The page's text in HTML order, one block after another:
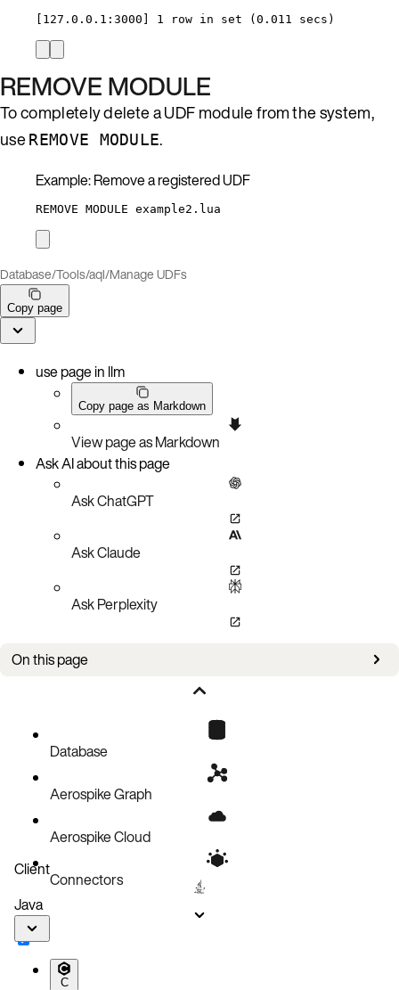
[127.0.0.1:3000] 1 row in set (0.011 secs)
REMOVE MODULE
To completely delete a UDF module from the system,
useREMOVE MODULE.
Example: Remove a registered UDF
REMOVE MODULE example2.lua
Database/Tools/aql/Manage UDFs
Copy page
use page in llm
Copy page as Markdown
View page as Markdown
Ask AI about this page
Ask ChatGPT
Ask Claude
Ask Perplexity
On this page
SHOW MODULES
DESC MODULE
REMOVE MODULE
Database
Aerospike Graph
Aerospike Cloud
Connectors
Client
Java
C